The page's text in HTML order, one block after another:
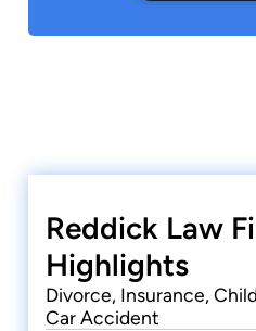
Reddick Law
Highlights
Divorce, Insurance,
Car Accident